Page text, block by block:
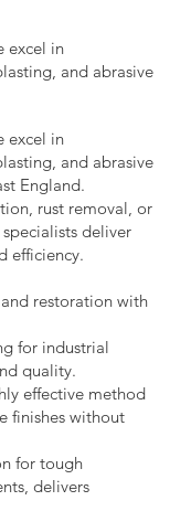
excel in
and abrasive
excel in
and abrasive
England.
rust removal, or
deliver
efficiency.
restoration with
for industrial
quality.
effective method
finishes without
for tough
delivers